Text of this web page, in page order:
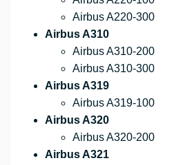
Airbus A220-300
Airbus A310
Airbus A310-200
Airbus A310-300
Airbus A319
Airbus A319-100
Airbus A320
Airbus A320-200
Airbus A321